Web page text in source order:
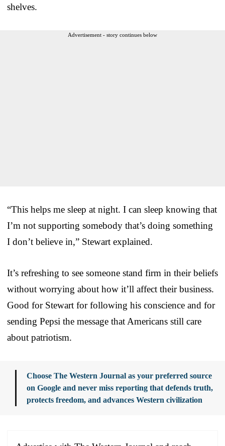
shelves.
Advertisement - story continues below
“This helps me sleep at night. I can sleep knowing that
I’m not supporting somebody that’s doing something
I don’t believe in,” Stewart explained.
It’s refreshing to see someone stand firm in their beliefs
without worrying about how it’ll affect their business.
Good for Stewart for following his conscience and for
sending Pepsi the message that Americans still care
about patriotism.
Choose The Western Journal as your preferred source
on Google and never miss reporting that defends truth,
protects freedom, and advances Western civilization